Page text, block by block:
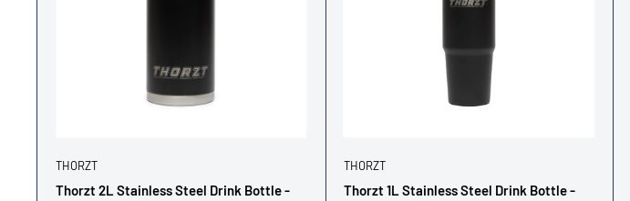
THORZT
Thorzt 2L Stainless Steel Drink Bottle -
THORZT
Thorzt 1L Stainless Steel Drink Bottle -